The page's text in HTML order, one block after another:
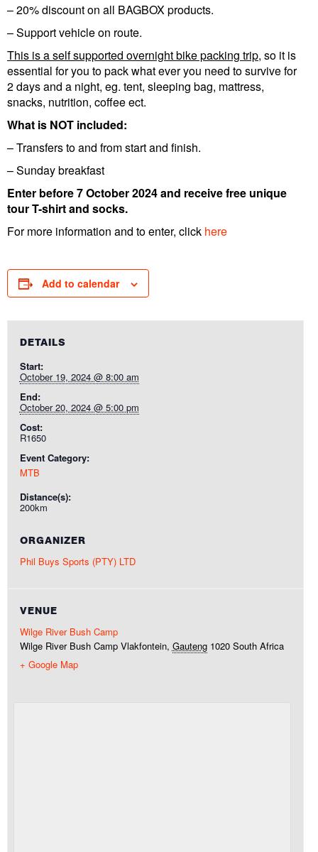
– 20% discount on all BAGBOX products.
– Support vehicle on route.
This is a self supported overnight bike packing trip, so it is
essential for you to pack what ever you need to survive for
2 days and a night, eg. tent, sleeping bag, mattress,
snacks, nutrition, coffee ect.
What is NOT included:
– Transfers to and from start and finish.
– Sunday breakfast
Enter before 7 October 2024 and receive free unique
tour T-shirt and socks.
For more information and to enter, click here
Add to calendar
DETAILS
Start:
October 19, 2024 @ 8:00 am
End:
October 20, 2024 @ 5:00 pm
Cost:
R1650
Event Category:
MTB
Distance(s):
200km
ORGANIZER
Phil Buys Sports (PTY) LTD
VENUE
Wilge River Bush Camp
Wilge River Bush Camp Vlakfontein, Gauteng 1020 South Africa
+ Google Map